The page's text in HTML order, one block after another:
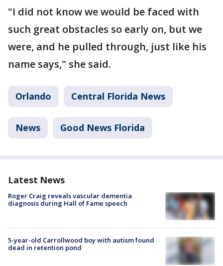
"I did not know we would be faced with
such great obstacles so early on, but we
were, and he pulled through, just like his
name says," she said.
Orlando Central Florida News
News Good News Florida
Latest News
Roger Craig reveals vascular dementia
diagnosis during Hall of Fame speech
5-year-old Carrollwood boy with autism found
dead in retention pond